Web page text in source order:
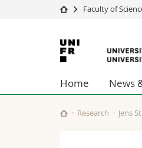
University
Studies
Research
University
Continuing
Faculty of
University
of
Fribourg
Home News
Research Jens